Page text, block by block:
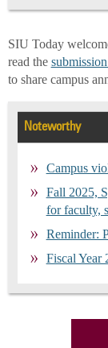
SIU Today
read the
to share campus
Noteworthy
Campus
Fall 2025,
for faculty,
Reminder:
Fiscal Year